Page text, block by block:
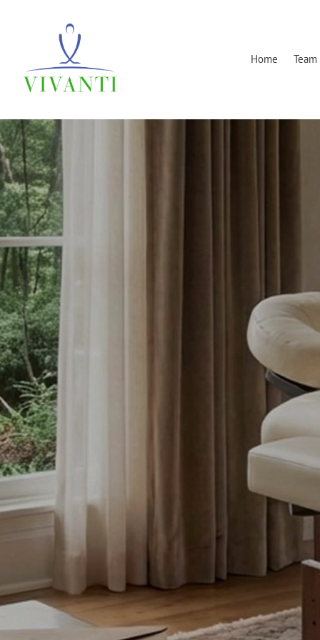
Home Team